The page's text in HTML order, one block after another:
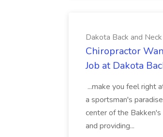
Dakota Back and
Chiropractor
Job at Dakota
...make you feel right
a sportsman's
center of the
and providing...